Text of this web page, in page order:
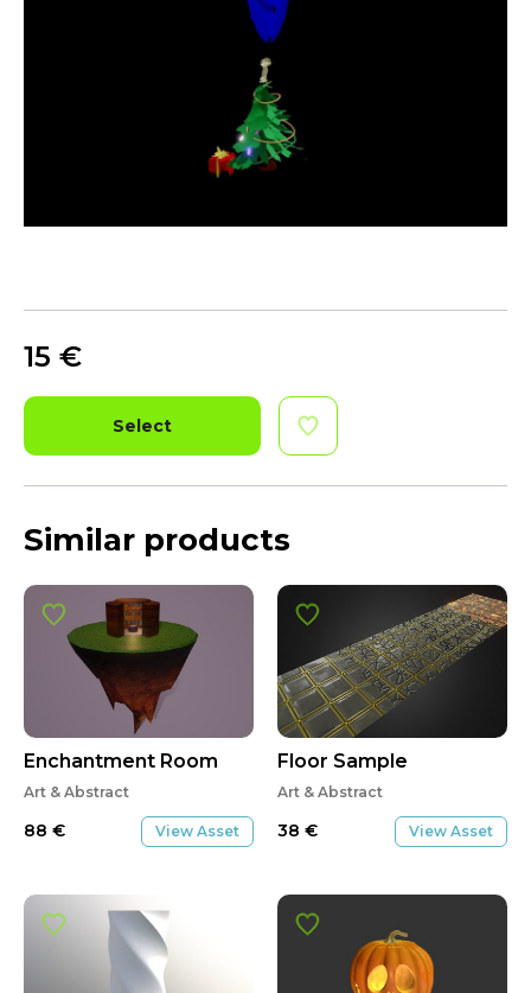
15 €
Select
Similar products
Enchantment Room
Art & Abstract
88 € View Asset
Floor Sample
Art & Abstract
38 € View Asset